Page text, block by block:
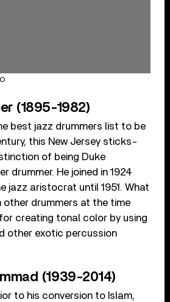
(1895-1982)
best jazz drummers list to be
this New Jersey sticks-
of being Duke
drummer. He joined in 1924
jazz aristocrat until 1951. What
other drummers at the time
creating tonal color by using
other exotic percussion
(1939-2014)
to his conversion to Islam,